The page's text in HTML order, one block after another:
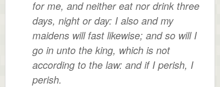
for me, and neither eat nor drink three
days, night or day: I also and my
maidens will fast likewise; and so will I
go in unto the king, which is not
according to the law: and if I perish, I
perish.